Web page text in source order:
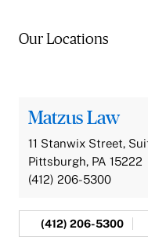
Our Locations
Matzus Law
11 Stanwix Street,
Pittsburgh, PA 15222
(412) 206-5300
(412) 206-5300